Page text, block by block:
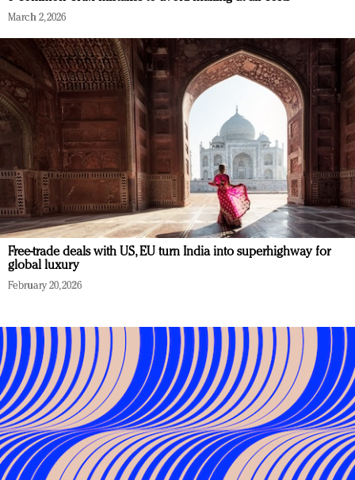
March 2, 2026
Free-trade deals with US, EU turn India into superhighway for
global luxury
February 20, 2026